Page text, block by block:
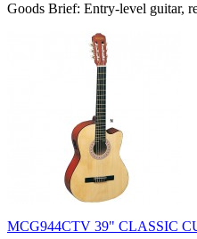
Goods Brief: Entry-level guitar,
MCG944CTV 39" CLASSIC